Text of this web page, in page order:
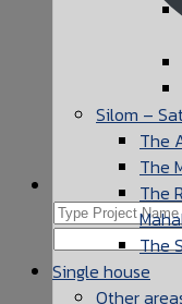
Silom –
The
The
The
The
Single house
Other